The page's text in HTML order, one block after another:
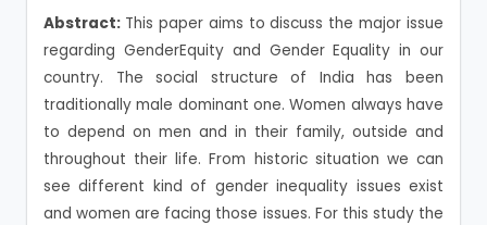
Abstract: This paper aims to discuss the major issue
regarding GenderEquity and Gender Equality in our
country. The social structure of India has been
traditionally male dominant one. Women always have
to depend on men and in their family, outside and
throughout their life. From historic situation we can
see different kind of gender inequality issues exist
and women are facing those issues. For this study the